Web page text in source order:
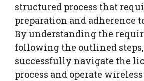
structured process that
preparation and adherence
By understanding the
following the outlined
successfully navigate the
process and operate wireless